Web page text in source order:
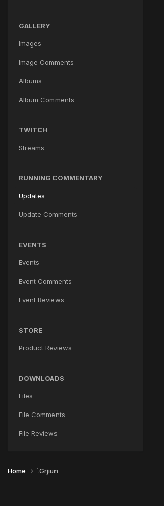
GALLERY
Images
Image Comments
Albums
Album Comments
TWITCH
Streams
RUNNING COMMENTARY
Updates
Update Comments
EVENTS
Events
Event Comments
Event Reviews
STORE
Product Reviews
DOWNLOADS
Files
File Comments
File Reviews
Home `.Grjiun